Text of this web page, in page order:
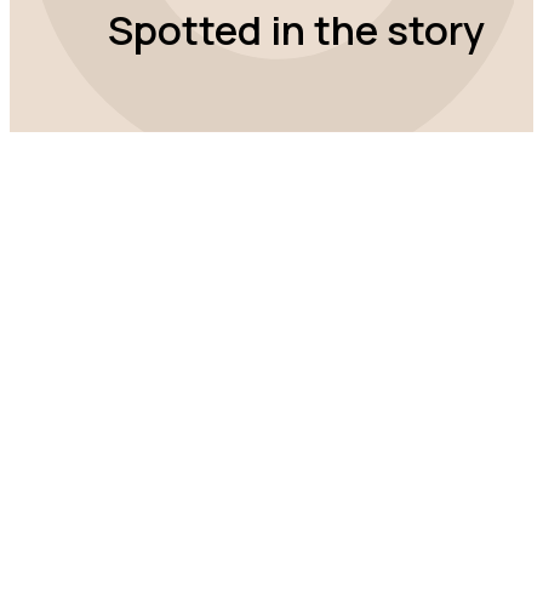
Spotted in the story